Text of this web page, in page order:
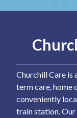
Churchill Care is
term care, home
conveniently
train station.